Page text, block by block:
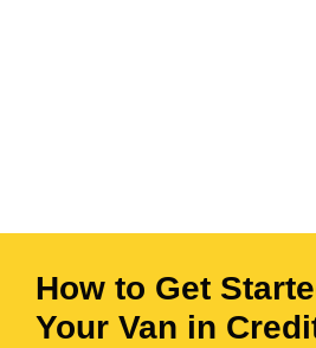
How to Get
Your Van in